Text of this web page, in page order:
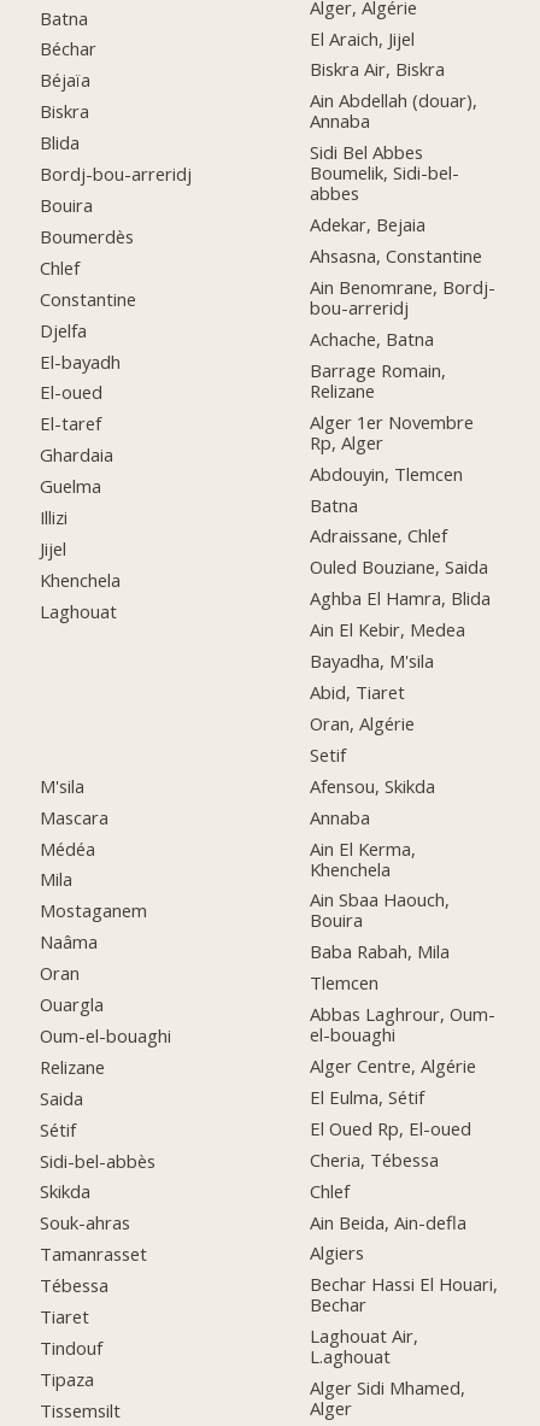
Batna
Béchar
Béjaïa
Biskra
Blida
Bordj-bou-arreridj
Bouira
Boumerdès
Chlef
Constantine
Djelfa
El-bayadh
El-oued
El-taref
Ghardaia
Guelma
Illizi
Jijel
Khenchela
Laghouat
M'sila
Mascara
Médéa
Mila
Mostaganem
Naâma
Oran
Ouargla
Oum-el-bouaghi
Relizane
Saida
Sétif
Sidi-bel-abbès
Skikda
Souk-ahras
Tamanrasset
Tébessa
Tiaret
Tindouf
Tipaza
Tissemsilt
Alger, Algérie
El Araich, Jijel
Biskra Air, Biskra
Ain Abdellah (douar),
Annaba
Sidi Bel Abbes
Boumelik, Sidi-bel-
abbes
Adekar, Bejaia
Ahsasna, Constantine
Ain Benomrane, Bordj-
bou-arreridj
Achache, Batna
Barrage Romain,
Relizane
Alger 1er Novembre
Rp, Alger
Abdouyin, Tlemcen
Batna
Adraissane, Chlef
Ouled Bouziane, Saida
Aghba El Hamra, Blida
Ain El Kebir, Medea
Bayadha, M'sila
Abid, Tiaret
Oran, Algérie
Setif
Afensou, Skikda
Annaba
Ain El Kerma,
Khenchela
Ain Sbaa Haouch,
Bouira
Baba Rabah, Mila
Tlemcen
Abbas Laghrour, Oum-
el-bouaghi
Alger Centre, Algérie
El Eulma, Sétif
El Oued Rp, El-oued
Cheria, Tébessa
Chlef
Ain Beida, Ain-defla
Algiers
Bechar Hassi El Houari,
Bechar
Laghouat Air,
L.aghouat
Alger Sidi Mhamed,
Alger